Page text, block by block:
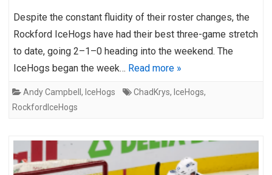
Despite the constant fluidity of their roster changes, the
Rockford IceHogs have had their best three-game stretch
to date, going 2–1–0 heading into the weekend. The
IceHogs began the week… Read more »
Andy Campbell , IceHogs ChadKrys, IceHogs,
RockfordIceHogs